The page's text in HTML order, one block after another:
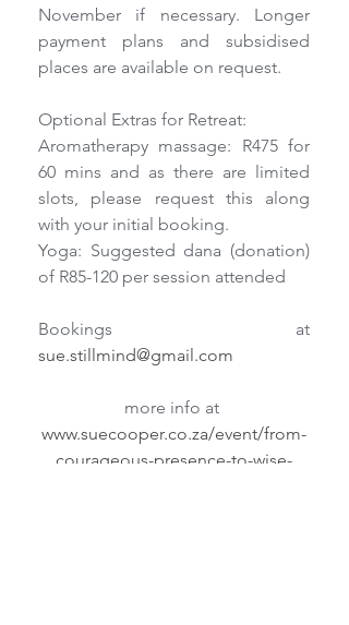
November if necessary. Longer
payment plans and subsidised
places are available on request.
Optional Extras for Retreat:
Aromatherapy massage: R475 for
60 mins and as there are limited
slots, please request this along
with your initial booking.
Yoga: Suggested dana (donation)
of R85-120 per session attended
sue.stillmind@gmail.com
more info at
www.suecooper.co.za/event/from-
courageous-presence-to-wise-